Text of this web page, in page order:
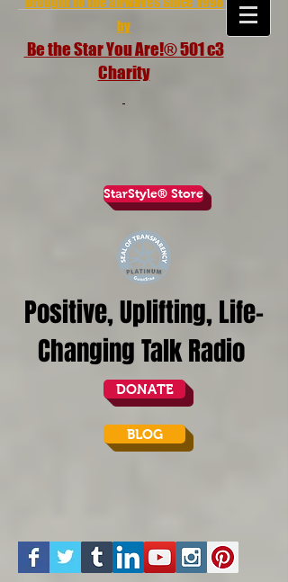
by
Be the Star You Are!® 501 c3
Charity
StarStyle® Store
Positive, Uplifting, Life-
Changing Talk Radio
DONATE
BLOG